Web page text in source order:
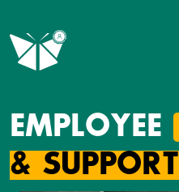
EMPLOYEE
& SUPPORT